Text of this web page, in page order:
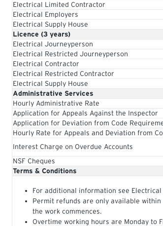
Electrical Limited Contractor
Electrical Employers
Electrical Supply House
Licence (3 years)
Electrical Journeyperson
Electrical Restricted Journeyperson
Electrical Contractor
Electrical Restricted Contractor
Electrical Supply House
Administrative Services
Hourly Administrative Rate
Application for Appeals Against the Inspector
Application for Deviation from Code
Hourly Rate for Appeals and Deviation from
Interest Charge on Overdue Accounts
NSF Cheques
Terms & Conditions
For additional information see Electrical
Permit refunds are only available
the work commences.
Overtime working hours are Monday to